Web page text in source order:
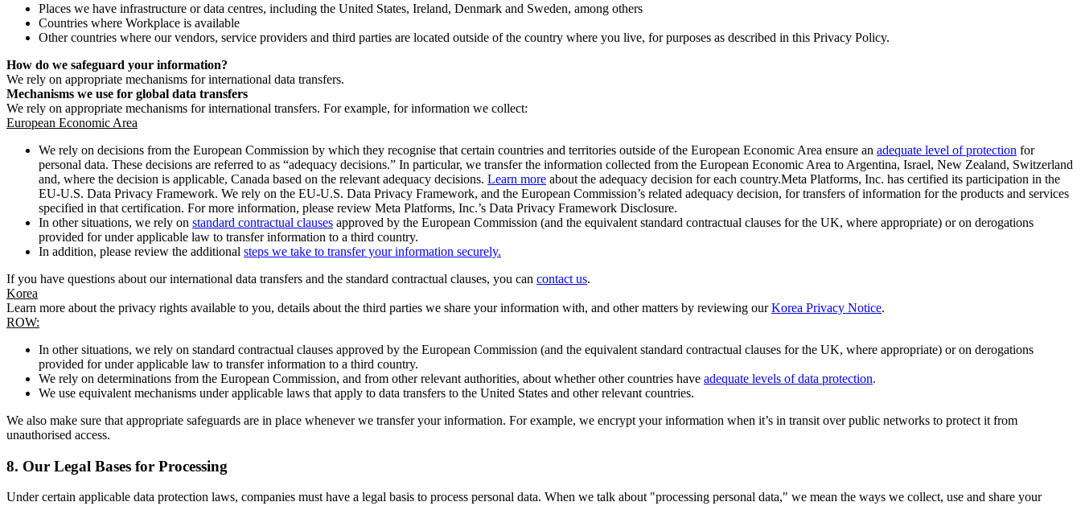
Places we have infrastructure or data centres, including the United States, Ireland, Denmark and Sweden, among others
Countries where Workplace is available
Other countries where our vendors, service providers and third parties are located outside of the country where you live, for purposes as described in this Privacy Policy.
How do we safeguard your information?
We rely on appropriate mechanisms for international data transfers.
Mechanisms we use for global data transfers
We rely on appropriate mechanisms for international transfers. For example, for information we collect:
European Economic Area
We rely on decisions from the European Commission by which they recognise that certain countries and territories outside of the European Economic Area ensure an adequate level of protection for
personal data. These decisions are referred to as “adequacy decisions.” In particular, we transfer the information collected from the European Economic Area to Argentina, Israel, New Zealand, Switzerland
and, where the decision is applicable, Canada based on the relevant adequacy decisions. Learn more about the adequacy decision for each country.Meta Platforms, Inc. has certified its participation in the
EU-U.S. Data Privacy Framework. We rely on the EU-U.S. Data Privacy Framework, and the European Commission’s related adequacy decision, for transfers of information for the products and services
specified in that certification. For more information, please review Meta Platforms, Inc.’s Data Privacy Framework Disclosure.
In other situations, we rely on standard contractual clauses approved by the European Commission (and the equivalent standard contractual clauses for the UK, where appropriate) or on derogations
provided for under applicable law to transfer information to a third country.
In addition, please review the additional steps we take to transfer your information securely.
If you have questions about our international data transfers and the standard contractual clauses, you can contact us.
Korea
Learn more about the privacy rights available to you, details about the third parties we share your information with, and other matters by reviewing ourKorea Privacy Notice.
ROW:
In other situations, we rely on standard contractual clauses approved by the European Commission (and the equivalent standard contractual clauses for the UK, where appropriate) or on derogations
provided for under applicable law to transfer information to a third country.
We rely on determinations from the European Commission, and from other relevant authorities, about whether other countries have adequate levels of data protection.
We use equivalent mechanisms under applicable laws that apply to data transfers to the United States and other relevant countries.
We also make sure that appropriate safeguards are in place whenever we transfer your information. For example, we encrypt your information when it’s in transit over public networks to protect it from
unauthorised access.
8. Our Legal Bases for Processing
Under certain applicable data protection laws, companies must have a legal basis to process personal data. When we talk about "processing personal data," we mean the ways we collect, use and share your